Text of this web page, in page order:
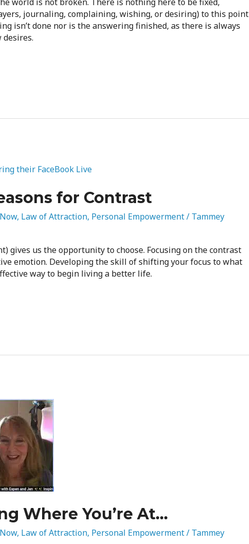
journaling, complaining, wishing, or desiring) to this point
isn’t done nor is the answering finished, as there is always
for Contrast
, Law of Attraction, Personal Empowerment/ Tammey
gives us the opportunity to choose. Focusing on the contrast
emotion. Developing the skill of shifting your focus to what
way to begin living a better life.
Where You’re At…
, Law of Attraction, Personal Empowerment/ Tammey